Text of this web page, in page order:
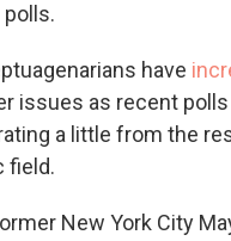
have
issues as recent
a little from the
field.
New York City